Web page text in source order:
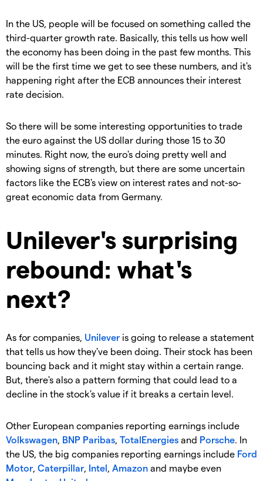
In the US, people will be focused on something called the
third-quarter growth rate. Basically, this tells us how well
the economy has been doing in the past few months. This
will be the first time we get to see these numbers, and it's
happening right after the ECB announces their interest
rate decision.
So there will be some interesting opportunities to trade
the euro against the US dollar during those 15 to 30
minutes. Right now, the euro's doing pretty well and
showing signs of strength, but there are some uncertain
factors like the ECB's view on interest rates and not-so-
great economic data from Germany.
Unilever's surprising
rebound: what's
next?
As for companies, Unilever is going to release a statement
that tells us how they've been doing. Their stock has been
bouncing back and it might stay within a certain range.
But, there's also a pattern forming that could lead to a
decline in the stock's value if it breaks a certain level.
Other European companies reporting earnings include
Volkswagen, BNP Paribas, TotalEnergies and Porsche. In
the US, the big companies reporting earnings include Ford
Motor, Caterpillar, Intel, Amazon and maybe even